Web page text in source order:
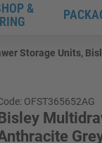
&
Storage Units,
OFST365652AG